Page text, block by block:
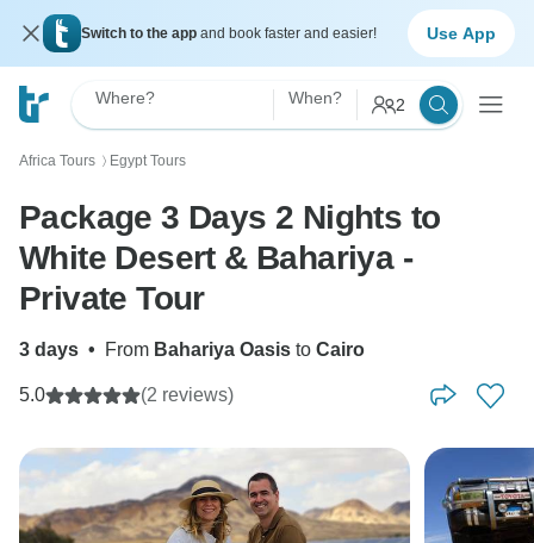
Switch to the app and book faster and easier! Use App
Where? When? 2
Africa Tours 〉 Egypt Tours
Package 3 Days 2 Nights to
White Desert & Bahariya -
Private Tour
3 days • From Bahariya Oasis to Cairo
5.0 (2 reviews)